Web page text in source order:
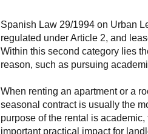
Spanish Law 29/1994 on Urban
regulated under Article 2, and
Within this second category lies
reason, such as pursuing
When renting an apartment or a
seasonal contract is usually the
purpose of the rental is
important practical impact for